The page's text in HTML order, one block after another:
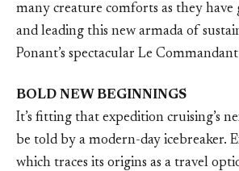
many creature comforts as they have
and leading this new armada of
Ponant’s spectacular Le
BOLD NEW BEGINNINGS
It’s fitting that expedition cruising’s
be told by a modern-day icebreaker.
which traces its origins as a travel